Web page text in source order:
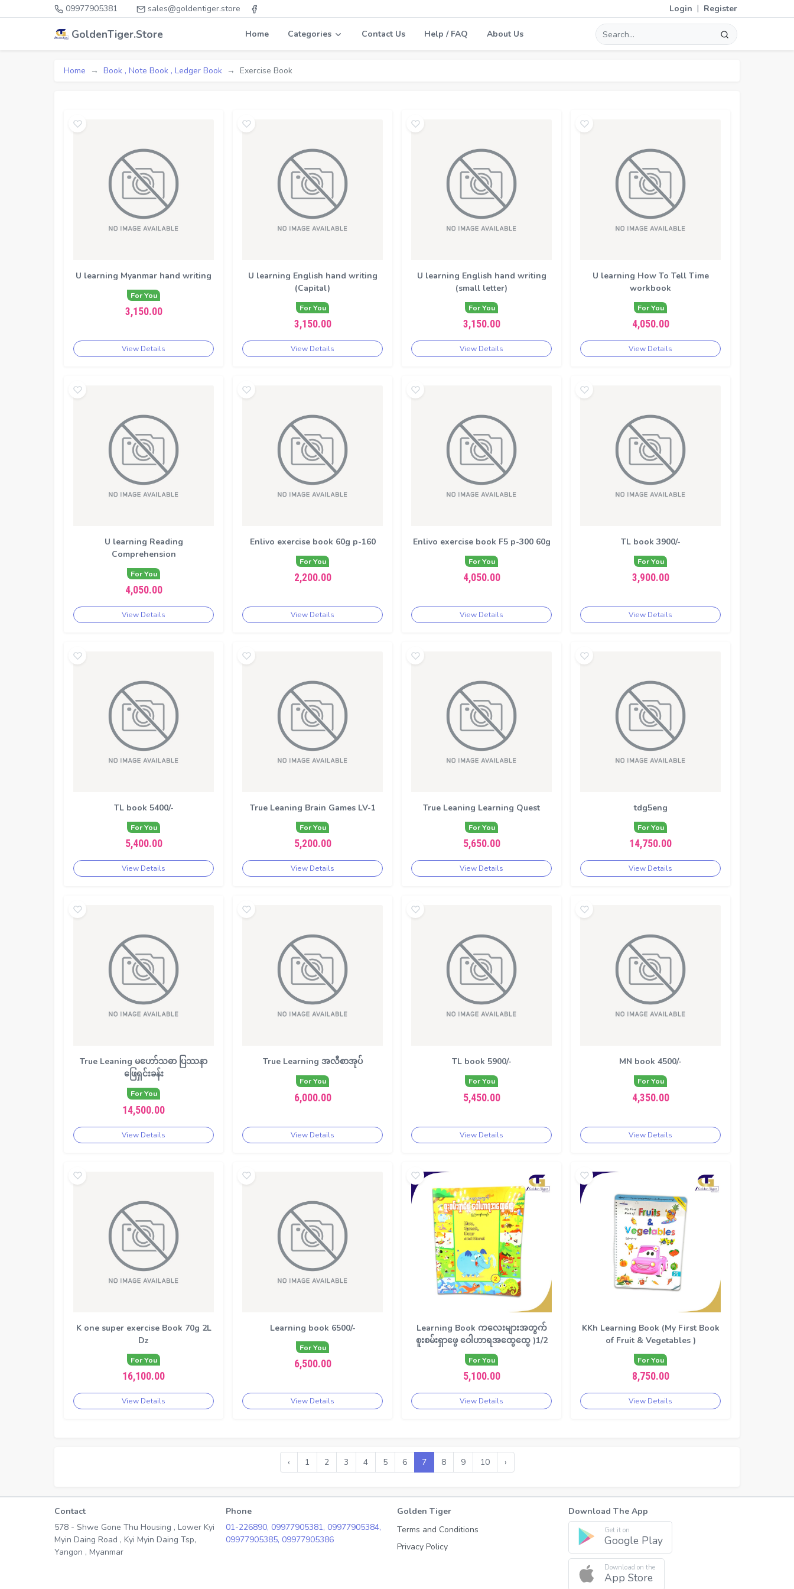
09977905381 sales@goldentiger.store Login | Register
GoldenTiger.Store Home Categories Contact Us Help / FAQ About Us
Home Book , Note Book , Ledger Book Exercise Book
U learning Myanmar hand writing
For You
3,150.00
View Details
U learning English hand writing
(Capital)
For You
3,150.00
View Details
U learning English hand writing
(small letter)
For You
3,150.00
View Details
U learning How To Tell Time
workbook
For You
4,050.00
View Details
U learning Reading
Comprehension
For You
4,050.00
View Details
Enlivo exercise book 60g p-160
For You
2,200.00
View Details
Enlivo exercise book F5 p-300 60g
For You
4,050.00
View Details
TL book 3900/-
For You
3,900.00
View Details
TL book 5400/-
For You
5,400.00
View Details
True Leaning Brain Games LV-1
For You
5,200.00
View Details
True Leaning Learning Quest
For You
5,650.00
View Details
tdg5eng
For You
14,750.00
View Details
True Leaning မဟော်သဓာ ပြဿနာ
ဖြေရှင်းခန်း
For You
14,500.00
View Details
True Learning အလီစာအုပ်
For You
6,000.00
View Details
TL book 5900/-
For You
5,450.00
View Details
MN book 4500/-
For You
4,350.00
View Details
K one super exercise Book 70g 2L
Dz
For You
16,100.00
View Details
Learning book 6500/-
For You
6,500.00
View Details
Learning Book ကလေးများအတွက်
စူးစမ်းရှာဖွေ ဝေါဟာရအထွေထွေ )1/2
For You
5,100.00
View Details
KKh Learning Book (My First Book
of Fruit & Vegetables )
For You
8,750.00
View Details
‹ 1 2 3 4 5 6 7 8 9 10 ›
Contact
578 - Shwe Gone Thu Housing , Lower Kyi
Myin Daing Road , Kyi Myin Daing Tsp,
Yangon , Myanmar
Phone
01-226890, 09977905381, 09977905384,
09977905385, 09977905386
Golden Tiger
Terms and Conditions
Privacy Policy
Download The App
Get it on
Google Play
Download on the
App Store